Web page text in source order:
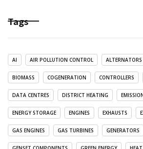
Tags
AI AIR POLLUTION CONTROL ALTERNATORS
BIOMASS COGENERATION CONTROLLERS
DATA CENTRES DISTRICT HEATING
ENERGY STORAGE ENGINES EXHAUSTS
GAS ENGINES GAS TURBINES GENERATORS